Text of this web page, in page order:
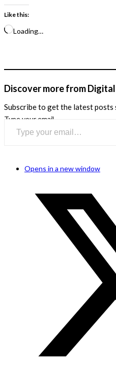
Like this:
Loading…
Discover more from
Subscribe to get the latest posts
Type your email…
Opens in a new window